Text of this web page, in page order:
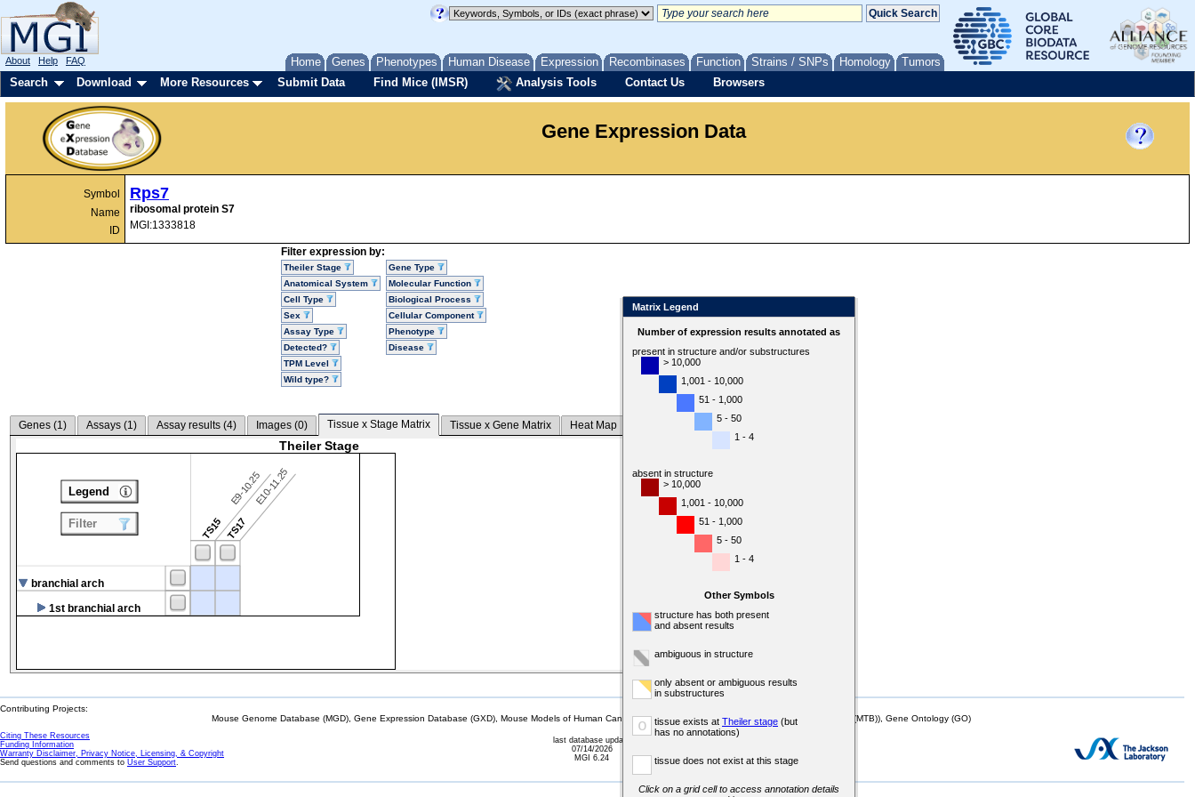
Home Genes Phenotypes Human Disease Expression Recombinases Function Strains / SNPs Homology Tumors
About Help FAQ
Search Download More Resources Submit Data Find Mice (IMSR) Analysis Tools Contact Us Browsers
Gene Expression Data
Symbol
Name
ID
Rps7
ribosomal protein S7
MGI:1333818
Filter expression by:
Theiler Stage
Anatomical System
Cell Type
Sex
Assay Type
Detected?
TPM Level
Wild type?
Gene Type
Molecular Function
Biological Process
Cellular Component
Phenotype
Disease
Genes (1) Assays (1) Assay results (4) Images (0) Tissue x Stage Matrix Tissue x Gene Matrix Heat Map
Theiler Stage
TS15
E9-10.25
TS17
E10-11.25
branchial arch
1st branchial arch
Legend
Filter
Matrix Legend
Number of expression results annotated as
present in structure and/or substructures
> 10,000
1,001 - 10,000
51 - 1,000
5 - 50
1 - 4
absent in structure
> 10,000
1,001 - 10,000
51 - 1,000
5 - 50
1 - 4
Other Symbols
structure has both present
and absent results
ambiguous in structure
only absent or ambiguous results
in substructures
o tissue exists at Theiler stage (but
has no annotations)
tissue does not exist at this stage
Click on a grid cell to access annotation details
Contributing Projects:
Mouse Genome Database (MGD), Gene Expression Database (GXD), Mouse Models of Human Cancer database (MMHCdb) (formerly Mouse Tumor Biology (MTB)), Gene Ontology (GO)
Citing These Resources
Funding Information
Warranty Disclaimer, Privacy Notice, Licensing, & Copyright
Send questions and comments to User Support.
last database update
07/14/2026
MGI 6.24